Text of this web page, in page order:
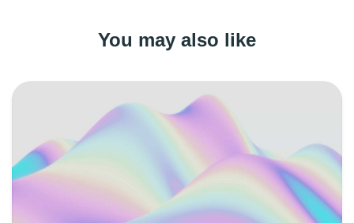
You may also like